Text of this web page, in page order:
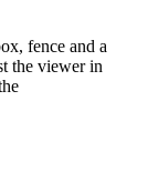
fence and a
the viewer in